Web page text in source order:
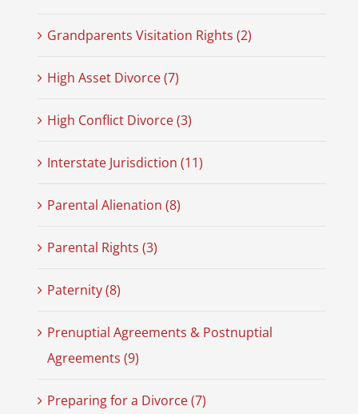
Grandparents Visitation Rights (2)
High Asset Divorce (7)
High Conflict Divorce (3)
Interstate Jurisdiction (11)
Parental Alienation (8)
Parental Rights (3)
Paternity (8)
Prenuptial Agreements & Postnuptial
Agreements (9)
Preparing for a Divorce (7)